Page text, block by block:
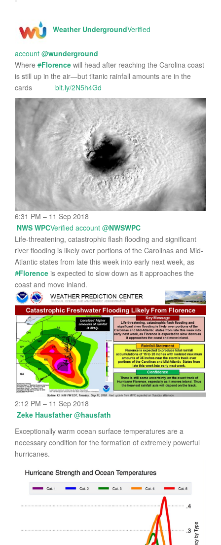
Weather UndergroundVerified
account @wunderground
Where #Florence will head after reaching the Carolina coast
is still up in the air—but titanic rainfall amounts are in the
cards
bit.ly/2N5h4Gd
6:31 PM – 11 Sep 2018
NWS WPCVerified account @NWSWPC
Life-threatening, catastrophic flash flooding and significant
river flooding is likely over portions of the Carolinas and Mid-
Atlantic states from late this week into early next week, as
#Florence is expected to slow down as it approaches the
coast and move inland.
2:12 PM – 11 Sep 2018
Zeke Hausfather @hausfath
Exceptionally warm ocean surface temperatures are a
necessary condition for the formation of extremely powerful
hurricanes.